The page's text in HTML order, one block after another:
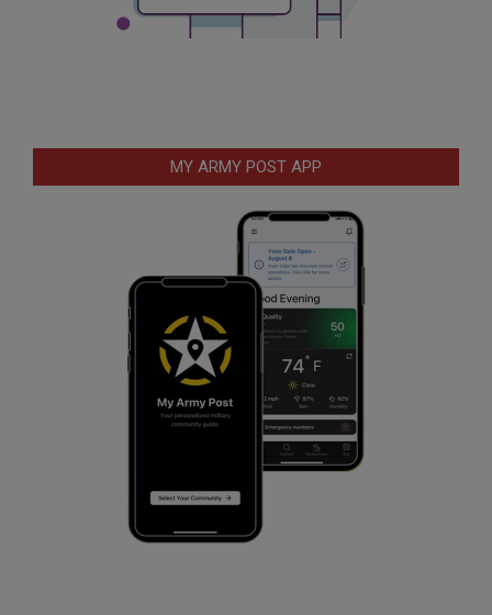
MY ARMY POST APP